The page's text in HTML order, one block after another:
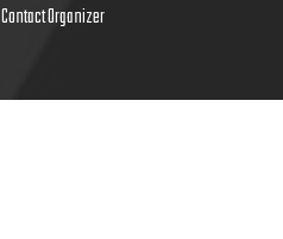
Contact Organizer